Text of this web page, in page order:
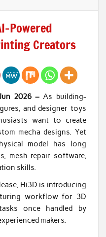
Powered
Creators
2026 – As building-
and designer toys
want to create
mecha designs. Yet
model has long
mesh repair software,
skills.
Hi3D is introducing
workflow for 3D
once handled by
makers.